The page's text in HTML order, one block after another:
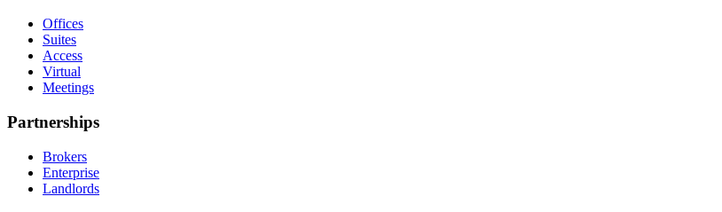
Offices
Suites
Access
Virtual
Meetings
Partnerships
Brokers
Enterprise
Landlords